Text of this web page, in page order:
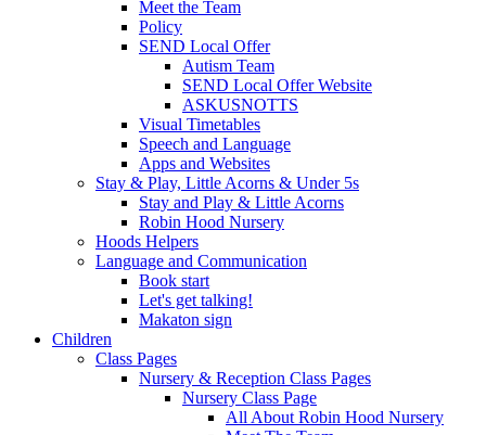
Meet the Team
Policy
SEND Local Offer
Autism Team
SEND Local Offer Website
ASKUSNOTTS
Visual Timetables
Speech and Language
Apps and Websites
Stay & Play, Little Acorns & Under 5s
Stay and Play & Little Acorns
Robin Hood Nursery
Hoods Helpers
Language and Communication
Book start
Let's get talking!
Makaton sign
Children
Class Pages
Nursery & Reception Class Pages
Nursery Class Page
All About Robin Hood Nursery